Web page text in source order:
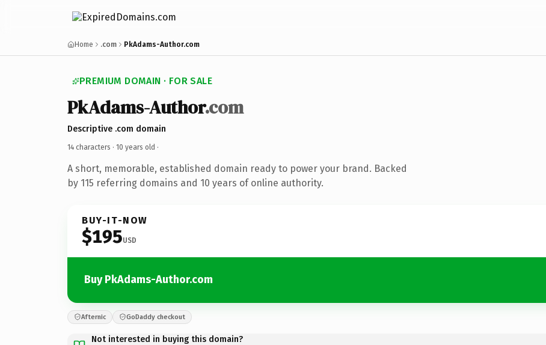
Home .com PkAdams-Author.com
PREMIUM DOMAIN · FOR SALE
PkAdams-Author.com
Descriptive .com domain
14 characters · 10 years old ·
A short, memorable, established domain ready to power your brand. Backed
by 115 referring domains and 10 years of online authority.
BUY-IT-NOW
$195USD
Buy PkAdams-Author.com
Afternic GoDaddy checkout
Not interested in buying this domain?